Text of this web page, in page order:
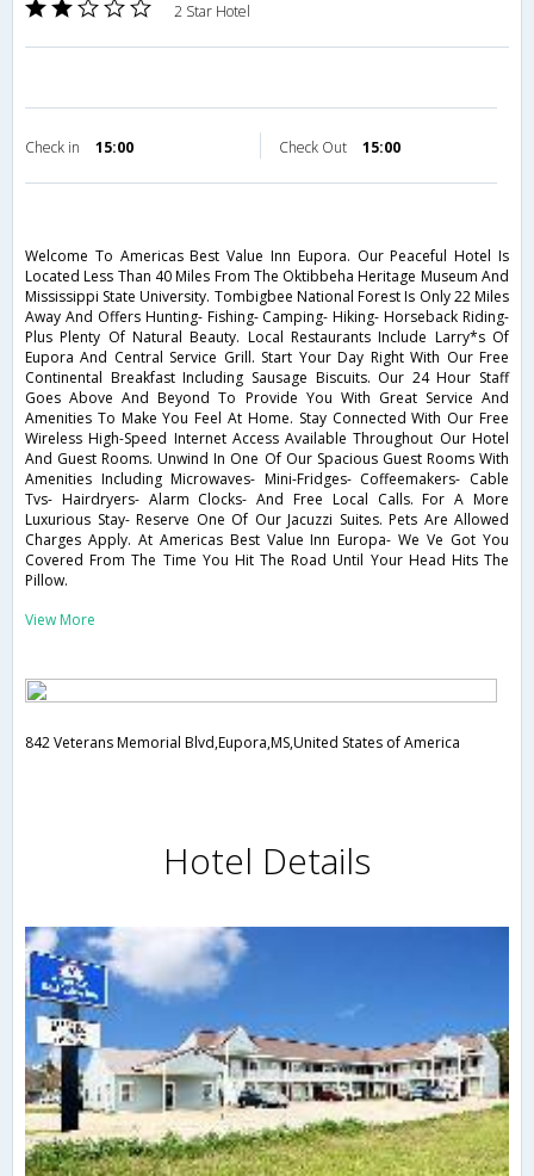
2 Star Hotel
Check in 15:00 Check Out 15:00
Welcome To Americas Best Value Inn Eupora. Our Peaceful Hotel Is
Located Less Than 40 Miles From The Oktibbeha Heritage Museum And
Mississippi State University. Tombigbee National Forest Is Only 22 Miles
Away And Offers Hunting- Fishing- Camping- Hiking- Horseback Riding-
Plus Plenty Of Natural Beauty. Local Restaurants Include Larry*s Of
Eupora And Central Service Grill. Start Your Day Right With Our Free
Continental Breakfast Including Sausage Biscuits. Our 24 Hour Staff
Goes Above And Beyond To Provide You With Great Service And
Amenities To Make You Feel At Home. Stay Connected With Our Free
Wireless High-Speed Internet Access Available Throughout Our Hotel
And Guest Rooms. Unwind In One Of Our Spacious Guest Rooms With
Amenities Including Microwaves- Mini-Fridges- Coffeemakers- Cable
Tvs- Hairdryers- Alarm Clocks- And Free Local Calls. For A More
Luxurious Stay- Reserve One Of Our Jacuzzi Suites. Pets Are Allowed
Charges Apply. At Americas Best Value Inn Europa- We Ve Got You
Covered From The Time You Hit The Road Until Your Head Hits The
Pillow.
View More
842 Veterans Memorial Blvd,Eupora,MS,United States of America
Hotel Details